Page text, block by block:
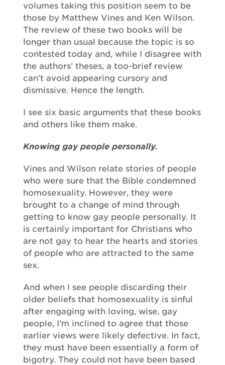
volumes taking this position seem to be
those by Matthew Vines and Ken Wilson.
The review of these two books will be
longer than usual because the topic is so
contested today and, while I disagree with
the authors’ theses, a too-brief review
can’t avoid appearing cursory and
dismissive. Hence the length.
I see six basic arguments that these books
and others like them make.
Knowing gay people personally.
Vines and Wilson relate stories of people
who were sure that the Bible condemned
homosexuality. However, they were
brought to a change of mind through
getting to know gay people personally. It
is certainly important for Christians who
are not gay to hear the hearts and stories
of people who are attracted to the same
sex.
And when I see people discarding their
older beliefs that homosexuality is sinful
after engaging with loving, wise, gay
people, I’m inclined to agree that those
earlier views were likely defective. In fact,
they must have been essentially a form of
bigotry. They could not have been based